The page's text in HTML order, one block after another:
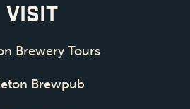
VISIT
Brewery Tours
Brewpub